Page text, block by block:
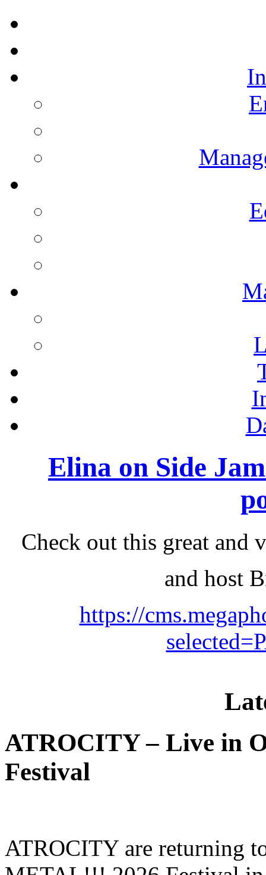
Elina on Side
Check out this great and
and host
https://
ATROCITY – Live in
Festival
ATROCITY are returning